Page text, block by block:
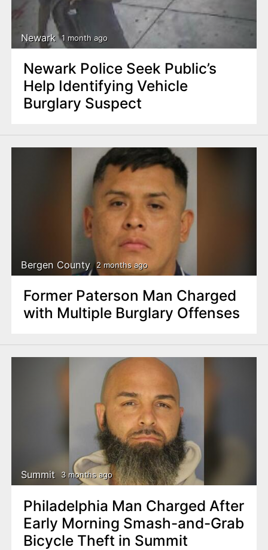
Newark 1 month ago
Newark Police Seek Public’s
Help Identifying Vehicle
Burglary Suspect
Bergen County 2 months ago
Former Paterson Man Charged
with Multiple Burglary Offenses
Summit 3 months ago
Philadelphia Man Charged After
Early Morning Smash-and-Grab
Bicycle Theft in Summit